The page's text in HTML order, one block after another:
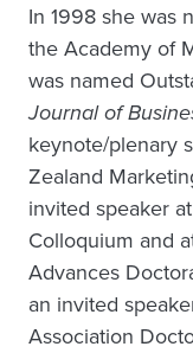
In 1998 she was
the Academy of
was named
Journal of
keynote/plenary
Zealand
invited speaker
Colloquium and
Advances
an invited
Association